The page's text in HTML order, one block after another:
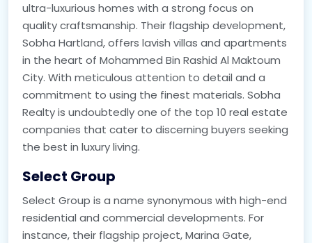
ultra-luxurious homes with a strong focus on
quality craftsmanship. Their flagship development,
Sobha Hartland, offers lavish villas and apartments
in the heart of Mohammed Bin Rashid Al Maktoum
City. With meticulous attention to detail and a
commitment to using the finest materials. Sobha
Realty is undoubtedly one of the top 10 real estate
companies that cater to discerning buyers seeking
the best in luxury living.
Select Group
Select Group is a name synonymous with high-end
residential and commercial developments. For
instance, their flagship project, Marina Gate,